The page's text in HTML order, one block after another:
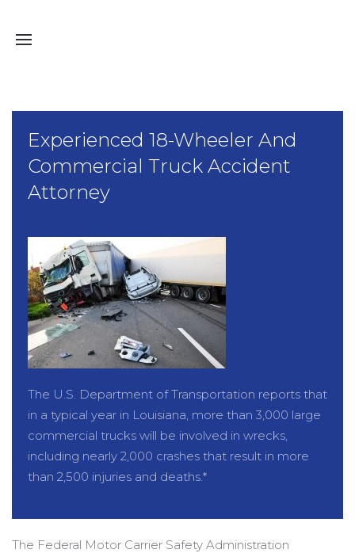
Experienced 18-Wheeler And
Commercial Truck Accident
Attorney
The U.S. Department of Transportation reports that
in a typical year in Louisiana, more than 3,000 large
commercial trucks will be involved in wrecks,
including nearly 2,000 crashes that result in more
than 2,500 injuries and deaths.*
The Federal Motor Carrier Safety Administration